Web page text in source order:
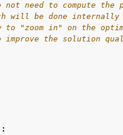
not need to compute the
will be done
to "zoom in" on the
the solution